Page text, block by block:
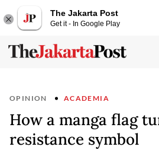
The Jakarta Post
Get it - In Google Play
OPINION ACADEMIA
How a manga flag
resistance symbol